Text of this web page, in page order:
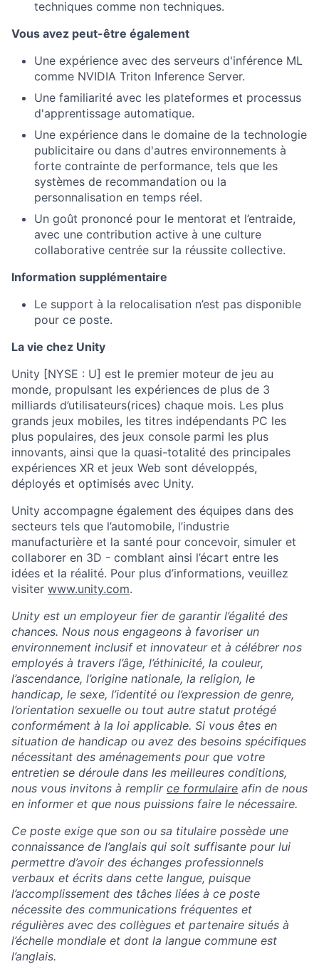
techniques comme non techniques.
Vous avez peut-être également
Une expérience avec des serveurs d'inférence ML
comme NVIDIA Triton Inference Server.
Une familiarité avec les plateformes et processus
d'apprentissage automatique.
Une expérience dans le domaine de la technologie
publicitaire ou dans d'autres environnements à
forte contrainte de performance, tels que les
systèmes de recommandation ou la
personnalisation en temps réel.
Un goût prononcé pour le mentorat et l’entraide,
avec une contribution active à une culture
collaborative centrée sur la réussite collective.
Information supplémentaire
Le support à la relocalisation n’est pas disponible
pour ce poste.
La vie chez Unity
Unity [NYSE : U] est le premier moteur de jeu au
monde, propulsant les expériences de plus de 3
milliards d’utilisateurs(rices) chaque mois. Les plus
grands jeux mobiles, les titres indépendants PC les
plus populaires, des jeux console parmi les plus
innovants, ainsi que la quasi-totalité des principales
expériences XR et jeux Web sont développés,
déployés et optimisés avec Unity.
Unity accompagne également des équipes dans des
secteurs tels que l’automobile, l’industrie
manufacturière et la santé pour concevoir, simuler et
collaborer en 3D - comblant ainsi l’écart entre les
idées et la réalité. Pour plus d’informations, veuillez
visiter www.unity.com.
Unity est un employeur fier de garantir l’égalité des
chances. Nous nous engageons à favoriser un
environnement inclusif et innovateur et à célébrer nos
employés à travers l’âge, l’éthinicité, la couleur,
l’ascendance, l’origine nationale, la religion, le
handicap, le sexe, l’identité ou l’expression de genre,
l’orientation sexuelle ou tout autre statut protégé
conformément à la loi applicable. Si vous êtes en
situation de handicap ou avez des besoins spécifiques
nécessitant des aménagements pour que votre
entretien se déroule dans les meilleures conditions,
nous vous invitons à remplir ce formulaire afin de nous
en informer et que nous puissions faire le nécessaire.
Ce poste exige que son ou sa titulaire possède une
connaissance de l’anglais qui soit suffisante pour lui
permettre d’avoir des échanges professionnels
verbaux et écrits dans cette langue, puisque
l’accomplissement des tâches liées à ce poste
nécessite des communications fréquentes et
régulières avec des collègues et partenaire situés à
l’échelle mondiale et dont la langue commune est
l’anglais.